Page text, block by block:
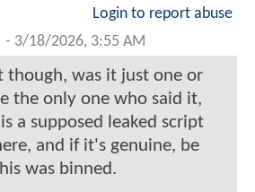
Login to report abuse
- 3/18/2026, 3:55 AM
though, was it just one or
the only one who said it,
a supposed leaked script
and if it's genuine, be
was binned.